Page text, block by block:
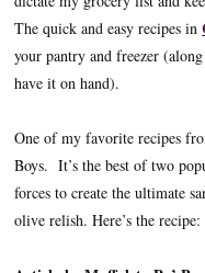
The quick and easy recipes in
your pantry and freezer
have it on hand).
One of my favorite recipes
Boys. It’s the best of two
forces to create the ultimate
olive relish. Here’s the recipe: